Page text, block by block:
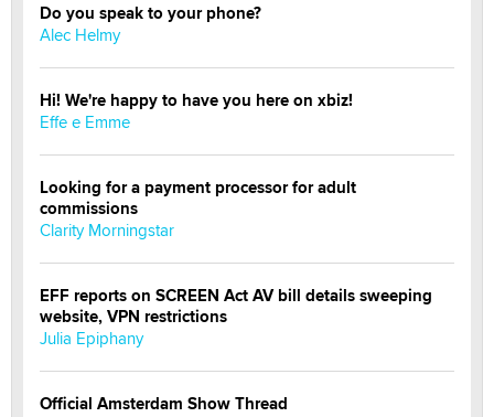
Do you speak to your phone?
Alec Helmy
Hi! We're happy to have you here on xbiz!
Effe e Emme
Looking for a payment processor for adult
commissions
Clarity Morningstar
EFF reports on SCREEN Act AV bill details sweeping
website, VPN restrictions
Julia Epiphany
Official Amsterdam Show Thread